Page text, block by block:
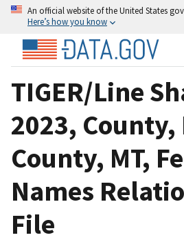
An official website of the United States
Here’s how you know
TIGER/Line
2023,
County, MT,
Names
File